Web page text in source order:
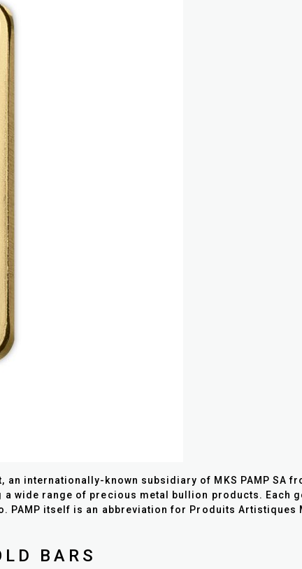
internationally-known subsidiary of MKS PAMP SA
wide range of precious metal bullion products. Each
PAMP itself is an abbreviation for Produits Artistiques
BARS